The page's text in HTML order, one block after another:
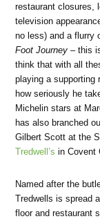
restaurant closures,
television
no less) and a
Foot Journey – this
think that with all
playing a supporting
how seriously he
Michelin stars at
has also branched
Gilbert Scott at the
Tredwell’s in Covent
Named after the
Tredwells is spread
floor and restaurant